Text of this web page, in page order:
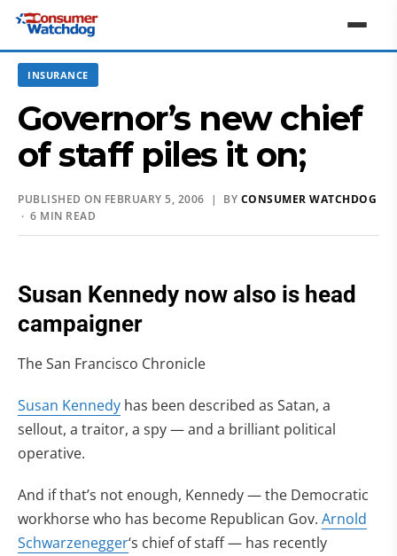
INSURANCE
Governor’s new chief
of staff piles it on;
PUBLISHED ON FEBRUARY 5, 2006 | BY CONSUMER WATCHDOG
· 6 MIN READ
Susan Kennedy now also is head
campaigner
The San Francisco Chronicle
Susan Kennedy has been described as Satan, a
sellout, a traitor, a spy — and a brilliant political
operative.
And if that’s not enough, Kennedy — the Democratic
workhorse who has become Republican Gov. Arnold
Schwarzenegger‘s chief of staff — has recently